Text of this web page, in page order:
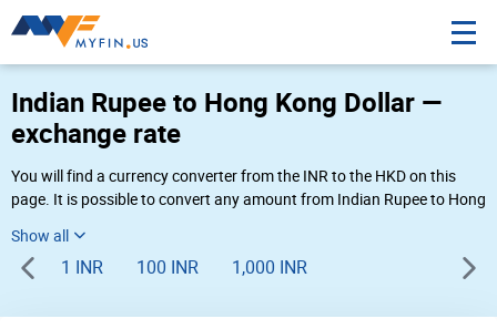
Indian Rupee to Hong Kong Dollar —
exchange rate
You will find a currency converter from the INR to the HKD on this
page. It is possible to convert any amount from Indian Rupee to Hong
rates of 08:16 AM 08-09-2026.
1 INR 100 INR 1,000 INR